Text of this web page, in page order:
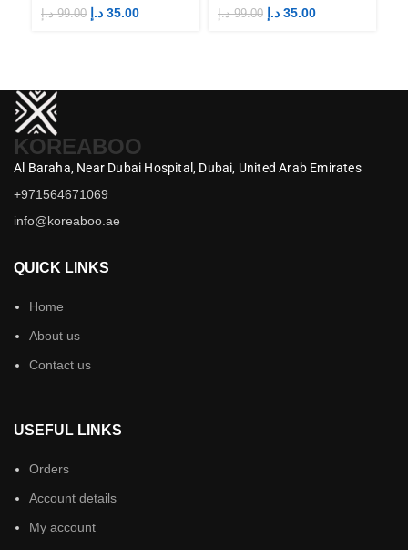
99.00 د.إ 35.00 د.إ 99.00 د.إ 35.00 د.إ
KOREABOO
Al Baraha, Near Dubai Hospital, Dubai, United Arab Emirates
+971564671069
info@koreaboo.ae
QUICK LINKS
Home
About us
Contact us
USEFUL LINKS
Orders
Account details
My account